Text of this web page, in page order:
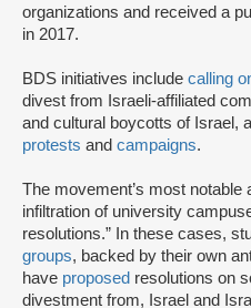
organizations and received a
in 2017.
BDS initiatives include calling
divest from Israeli-affiliated
and cultural boycotts of Israel,
protests and campaigns.
The movement’s most
infiltration of university
resolutions.” In these cases,
groups, backed by their own
have proposed resolutions on
divestment from, Israel and